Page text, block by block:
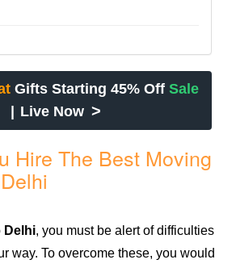
Gifts Starting 45% Off Sale
Live Now >
Hire The Best Moving
Delhi, you must be alert of difficulties
way. To overcome these, you would